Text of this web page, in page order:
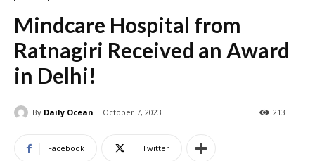
Mindcare Hospital from
Ratnagiri Received an Award
in Delhi!
By Daily Ocean October 7, 2023 213
Facebook Twitter